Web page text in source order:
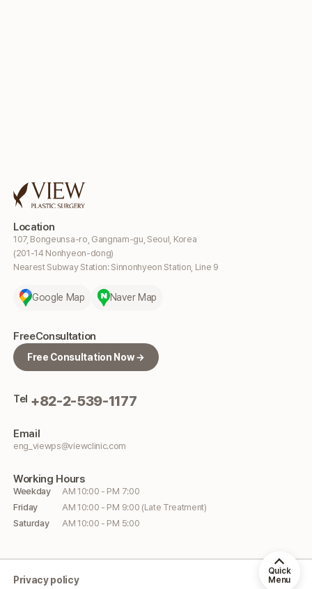
Location
107, Bongeunsa-ro, Gangnam-gu, Seoul, Korea
(201-14 Nonhyeon-dong)
Nearest Subway Station: Sinnonhyeon Station, Line 9
Google Map Naver Map
FreeConsultation
Free Consultation Now →
Tel +82-2-539-1177
Email
eng_viewps@viewclinic.com
Working Hours
Weekday
AM 10:00 - PM 7:00
Friday
AM 10:00 - PM 9:00 (Late Treatment)
Saturday
AM 10:00 - PM 5:00
Privacy policy
Quick
Menu